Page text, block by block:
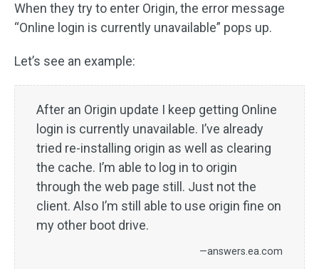
When they try to enter Origin, the error message
“Online login is currently unavailable” pops up.
Let’s see an example:
After an Origin update I keep getting Online
login is currently unavailable. I’ve already
tried re-installing origin as well as clearing
the cache. I’m able to log in to origin
through the web page still. Just not the
client. Also I’m still able to use origin fine on
my other boot drive.
—answers.ea.com